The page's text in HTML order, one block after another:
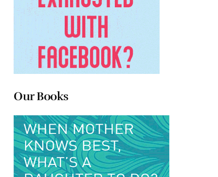
Our Books